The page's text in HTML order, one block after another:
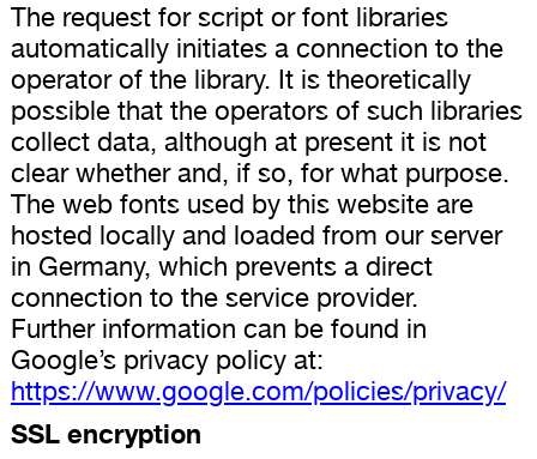
The request for script or font libraries
automatically initiates a connection to the
operator of the library. It is theoretically
possible that the operators of such libraries
collect data, although at present it is not
clear whether and, if so, for what purpose.
The web fonts used by this website are
hosted locally and loaded from our server
in Germany, which prevents a direct
connection to the service provider.
Further information can be found in
Google’s privacy policy at:
https://www.google.com/policies/privacy/
SSL encryption